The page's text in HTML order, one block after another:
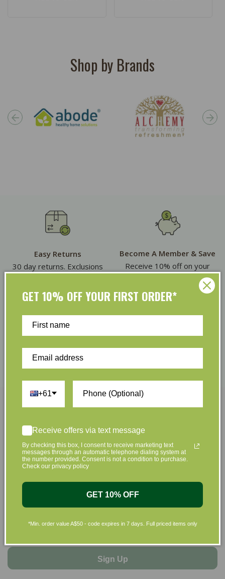
Shop by Brands
Easy Returns
30 day returns. Exclusions
apply
Become A Member & Save
Receive 10% off on your
first order
Plus we offset shipping
emissions
Join Us Now
Sign up to hear about our great offers and new
Sign Up
GET 10% OFF YOUR FIRST ORDER*
+61
Receive offers via text message
By checking this box, I consent to receive marketing text
messages through an automatic telephone dialing system at
the number provided. Consent is not a condition to purchase.
Check our privacy policy
GET 10% OFF
*Min. order value A$50 - code expires in 7 days. Full priced items only